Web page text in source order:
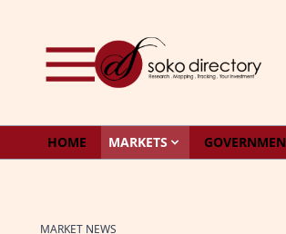
HOME MARKETS
MARKET NEWS